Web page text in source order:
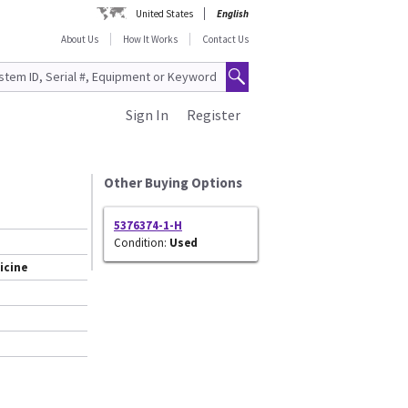
United States
English
About Us
How It Works Contact Us
Register
Sign In
Other Buying Options
5376374-1-H
Condition: Used